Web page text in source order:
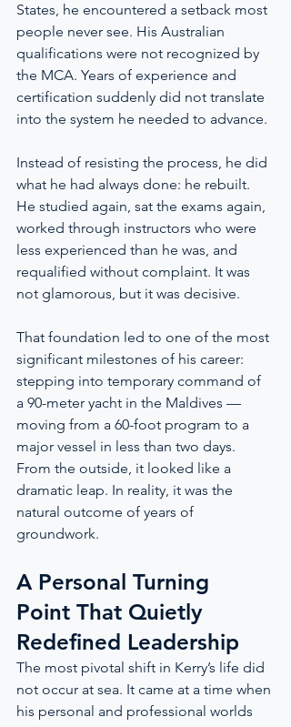
States, he encountered a setback most
people never see. His Australian
qualifications were not recognized by
the MCA. Years of experience and
certification suddenly did not translate
into the system he needed to advance.
Instead of resisting the process, he did
what he had always done: he rebuilt.
He studied again, sat the exams again,
worked through instructors who were
less experienced than he was, and
requalified without complaint. It was
not glamorous, but it was decisive.
That foundation led to one of the most
significant milestones of his career:
stepping into temporary command of
a 90-meter yacht in the Maldives —
moving from a 60-foot program to a
major vessel in less than two days.
From the outside, it looked like a
dramatic leap. In reality, it was the
natural outcome of years of
groundwork.
A Personal Turning
Point That Quietly
Redefined Leadership
The most pivotal shift in Kerry’s life did
not occur at sea. It came at a time when
his personal and professional worlds